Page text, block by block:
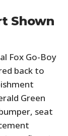
Shown
Fox Go-Boy
back to
Green
seat